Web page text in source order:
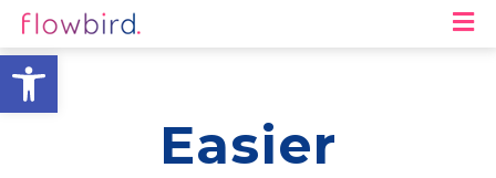
Open toolbar
Easier